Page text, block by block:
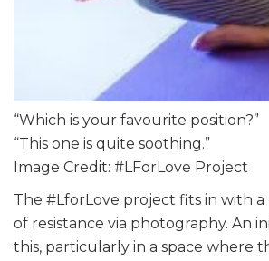
“Which is your favourite position?”
“This one is quite soothing.”
Image Credit: #LForLove Project
The #LforLove project fits in with
of resistance via photography. An
this, particularly in a space where